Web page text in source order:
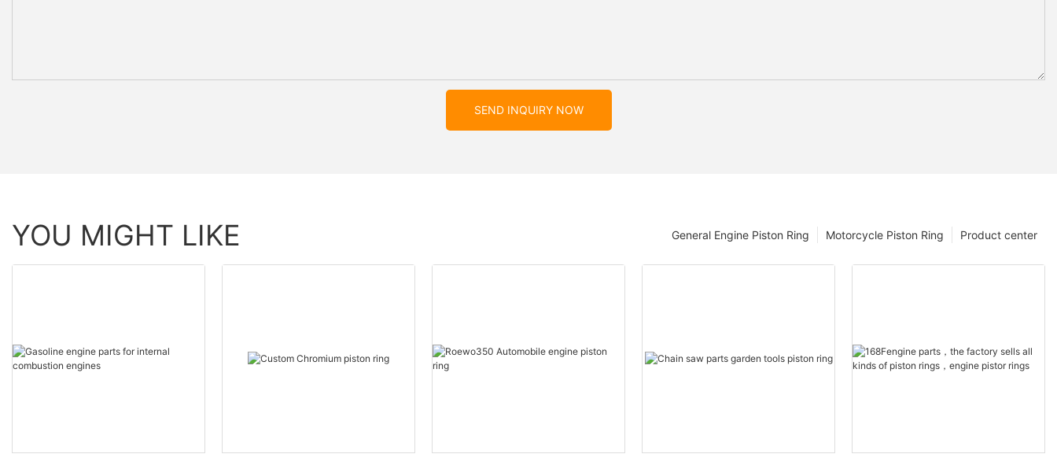
SEND INQUIRY NOW
YOU MIGHT LIKE Product center
Motorcycle Piston Ring
General Engine Piston Ring